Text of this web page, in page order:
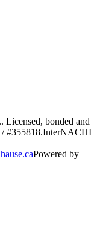
. Licensed, bonded and
#355818.InterNACHI
Powered by